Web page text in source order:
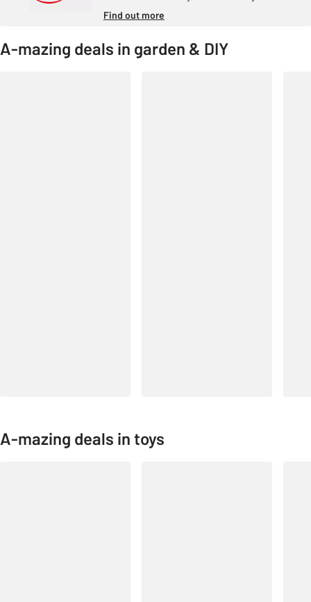
Find out more
A-mazing deals in garden & DIY
A-mazing deals in toys